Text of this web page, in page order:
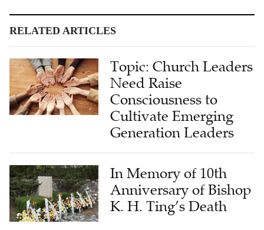
Topic: Church Leaders
Need Raise
Consciousness to
Cultivate Emerging
Generation Leaders
In Memory of 10th
Anniversary of Bishop
K. H. Ting’s Death